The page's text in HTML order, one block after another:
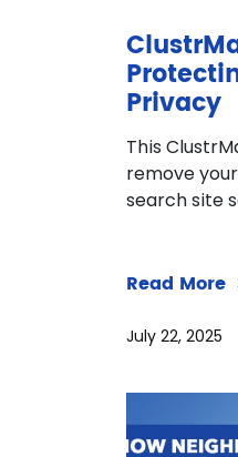
Privacy
This
remove
search site
Read More
July 22, 2025